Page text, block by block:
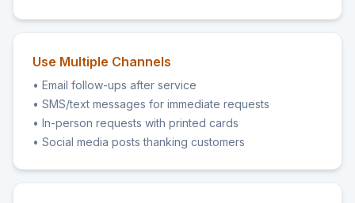
Use Multiple Channels
• Email follow-ups after service
• SMS/text messages for immediate requests
• In-person requests with printed cards
• Social media posts thanking customers